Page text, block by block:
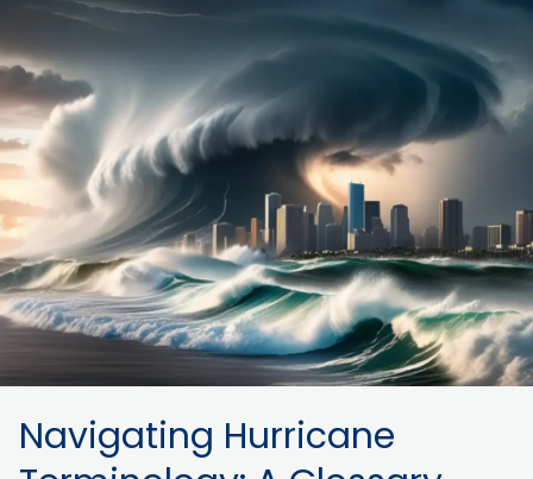
Navigating Hurricane